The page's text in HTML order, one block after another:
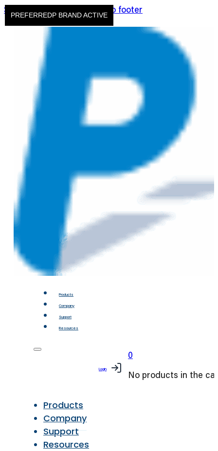
Skip to main content Skip to footer
Products
Company
Support
Resources
Products
Company
Support
Resources
Login
0
No products in the